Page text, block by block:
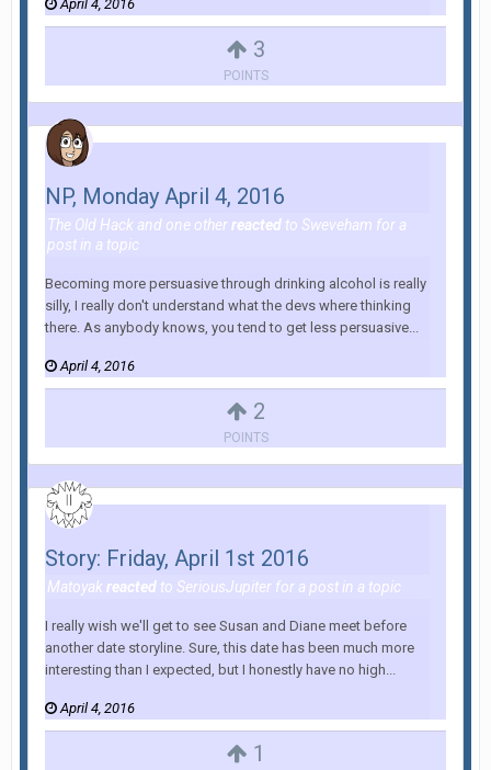
3
POINTS
April 4, 2016
2
POINTS
NP, Monday April 4, 2016
The Old Hack and one otherreacted to Sweveham for a
post in a topic
Becoming more persuasive through drinking alcohol is really
silly, I really don't understand what the devs where thinking
there. As anybody knows, you tend to get less persuasive...
April 4, 2016
1
Story: Friday, April 1st 2016
Matoyak reacted to SeriousJupiter for a post in a topic
I really wish we'll get to see Susan and Diane meet before
another date storyline. Sure, this date has been much more
interesting than I expected, but I honestly have no high...
April 4, 2016